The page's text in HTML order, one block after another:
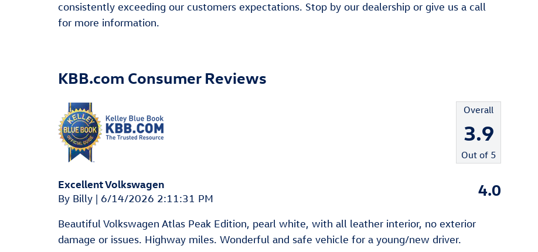
consistently exceeding our customers expectations. Stop by our dealership or give us a call
for more information.
KBB.com Consumer Reviews
Overall
3.9
Out of 5
Excellent Volkswagen
By Billy | on
6/14/2026 2:11:31 PM 4.0
Beautiful Volkswagen Atlas Peak Edition, pearl white, with all leather interior, no exterior
damage or issues. Highway miles. Wonderful and safe vehicle for a young/new driver.